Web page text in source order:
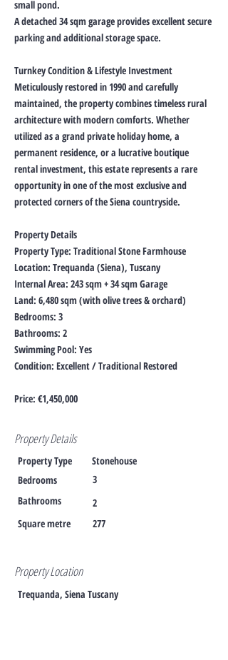
small pond.
A detached 34 sqm garage provides excellent secure
parking and additional storage space.
Turnkey Condition & Lifestyle Investment
Meticulously restored in 1990 and carefully
maintained, the property combines timeless rural
architecture with modern comforts. Whether
utilized as a grand private holiday home, a
permanent residence, or a lucrative boutique
rental investment, this estate represents a rare
opportunity in one of the most exclusive and
protected corners of the Siena countryside.
Property Details
Property Type: Traditional Stone Farmhouse
Location: Trequanda (Siena), Tuscany
Internal Area: 243 sqm + 34 sqm Garage
Land: 6,480 sqm (with olive trees & orchard)
Bedrooms: 3
Bathrooms: 2
Swimming Pool: Yes
Condition: Excellent / Traditional Restored
Price: €1,450,000
Property Details
Property Type
Bedrooms
Stonehouse
3
Bathrooms
Square metre
2
277
Property Location
Trequanda, Siena Tuscany